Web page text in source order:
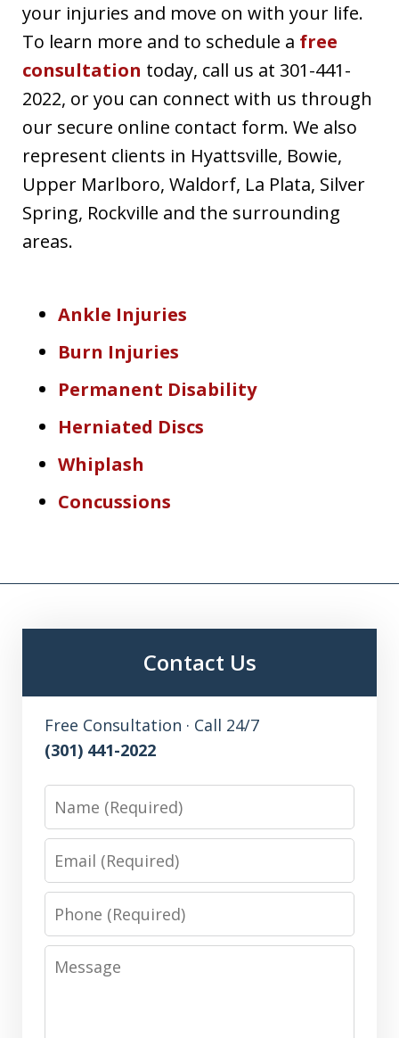
your injuries and move on with your life.
To learn more and to schedule a free
consultation today, call us at 301-441-
2022, or you can connect with us through
our secure online contact form. We also
represent clients in Hyattsville, Bowie,
Upper Marlboro, Waldorf, La Plata, Silver
Spring, Rockville and the surrounding
areas.
Ankle Injuries
Burn Injuries
Permanent Disability
Herniated Discs
Whiplash
Concussions
Contact Us
Free Consultation · Call 24/7
(301) 441-2022
Name
Email
Phone
Message